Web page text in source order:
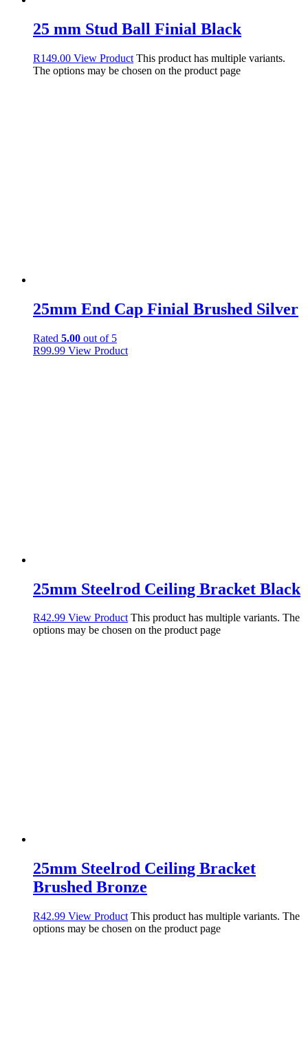
25 mm Stud Ball Finial Black
R149.00 View Product This product has multiple variants.
The options may be chosen on the product page
25mm End Cap Finial Brushed Silver
Rated 5.00 out of 5
R99.99 View Product
25mm Steelrod Ceiling Bracket Black
R42.99 View Product This product has multiple variants. The
options may be chosen on the product page
25mm Steelrod Ceiling Bracket
Brushed Bronze
R42.99 View Product This product has multiple variants. The
options may be chosen on the product page